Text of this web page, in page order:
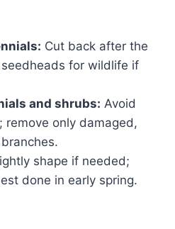
Cut back after the
for wildlife if
and shrubs: Avoid
remove only damaged,
shape if needed;
done in early spring.